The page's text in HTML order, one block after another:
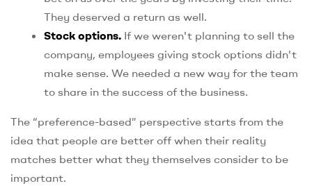
They deserved a return as well.
Stock options. If we weren't planning to sell the
company, employees giving stock options didn't
make sense. We needed a new way for the team
to share in the success of the business.
The “preference-based” perspective starts from the
idea that people are better off when their reality
matches better what they themselves consider to be
important.